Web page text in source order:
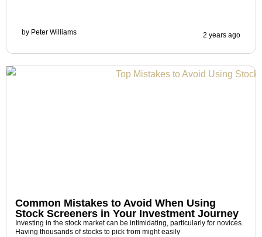
by Peter Williams 2 years ago
Common Mistakes to Avoid When Using
Stock Screeners in Your Investment Journey
Investing in the stock market can be intimidating, particularly for novices.
Having thousands of stocks to pick from might easily